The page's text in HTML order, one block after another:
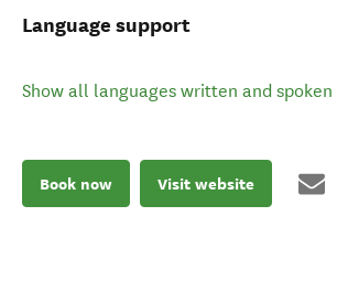
Language support
Show all languages written and spoken
Book now Visit website